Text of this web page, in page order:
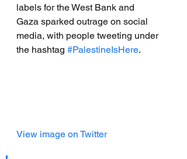
labels for the West Bank and
Gaza sparked outrage on social
media, with people tweeting under
the hashtag #PalestineIsHere.
View image on Twitter